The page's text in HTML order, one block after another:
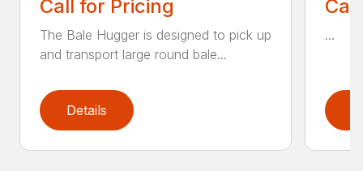
Call for Pricing
The Bale Hugger is designed to pick up
and transport large round bale...
Details
...